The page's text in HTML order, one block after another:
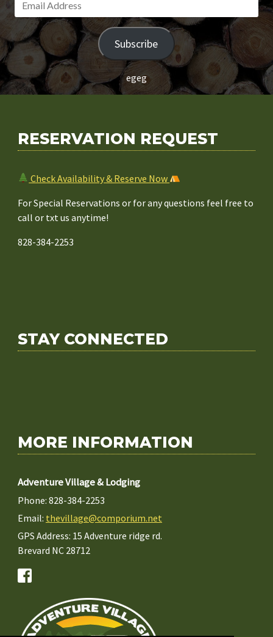
m
a
i
l
Subscribe
egeg
RESERVATION REQUEST
Check Availability & Reserve Now
For Special Reservations or for any questions feel free to
call or txt us anytime!
828-384-2253
STAY CONNECTED
MORE INFORMATION
Adventure Village & Lodging
Phone: 828-384-2253
Email: thevillage@comporium.net
GPS Address: 15 Adventure ridge rd.
Brevard NC 28712